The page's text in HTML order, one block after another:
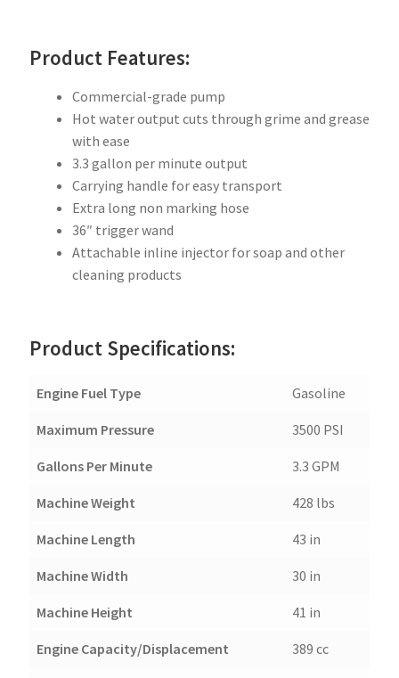
Product Features:
Commercial-grade pump
Hot water output cuts through grime and grease
with ease
3.3 gallon per minute output
Carrying handle for easy transport
Extra long non marking hose
36″ trigger wand
Attachable inline injector for soap and other
cleaning products
Product Specifications:
Engine Fuel Type Gasoline
Maximum Pressure 3500 PSI
Gallons Per Minute 3.3 GPM
Machine Weight 428 lbs
Machine Length 43 in
Machine Width 30 in
Machine Height 41 in
Engine Capacity/Displacement 389 cc